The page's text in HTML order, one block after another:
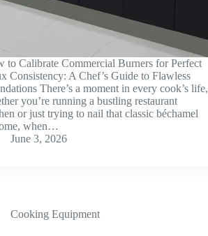
to Calibrate Commercial Burners for Perfect
Consistency: A Chef’s Guide to Flawless
There’s a moment in every cook’s life,
you’re running a bustling restaurant
or just trying to nail that classic béchamel
when…
June 3, 2026
Cooking Equipment